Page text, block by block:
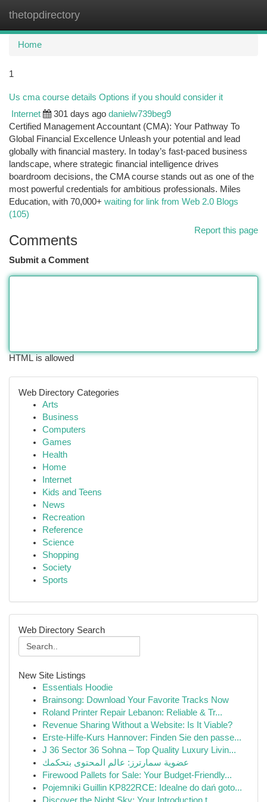
thetopdirectory
Home
1
Us cma course details Options if you should consider it
Internet 301 days ago danielw739beg9
Certified Management Accountant (CMA): Your Pathway To
Global Financial Excellence Unleash your potential and lead
globally with financial mastery. In today’s fast-paced business
landscape, where strategic financial intelligence drives
boardroom decisions, the CMA course stands out as one of the
most powerful credentials for ambitious professionals. Miles
Education, with 70,000+ waiting for link from Web 2.0 Blogs
(105)
Report this page
Comments
Submit a Comment
HTML is allowed
Web Directory Categories
Arts
Business
Computers
Games
Health
Home
Internet
Kids and Teens
News
Recreation
Reference
Science
Shopping
Society
Sports
Web Directory Search
New Site Listings
Essentials Hoodie
Brainsong: Download Your Favorite Tracks Now
Roland Printer Repair Lebanon: Reliable & Tr...
Revenue Sharing Without a Website: Is It Viable?
Erste-Hilfe-Kurs Hannover: Finden Sie den passe...
J 36 Sector 36 Sohna – Top Quality Luxury Livin...
عضوية سمارترز: عالم المحتوى بتحكمك
Firewood Pallets for Sale: Your Budget-Friendly...
Pojemniki Guillin KP822RCE: Idealne do dań goto...